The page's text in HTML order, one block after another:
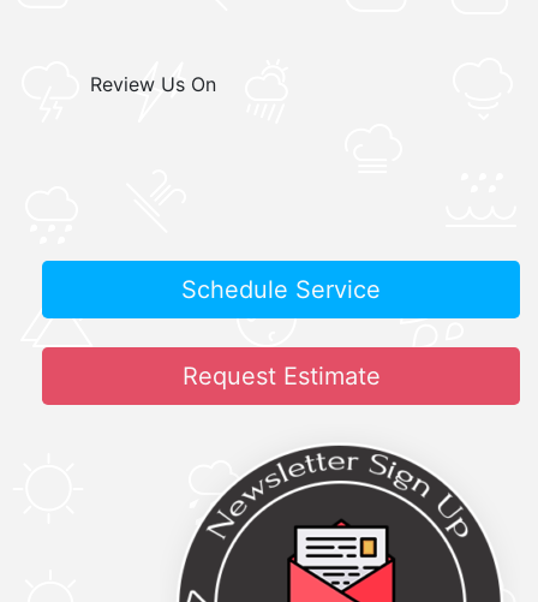
Review Us On
Schedule Service
Request Estimate